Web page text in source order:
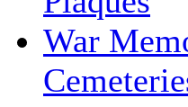
War